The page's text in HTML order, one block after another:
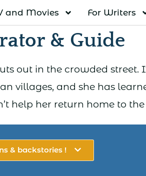
and Movies For Writers
& Guide
out in the crowded street.
villages, and she has
help her return home to
& backstories !